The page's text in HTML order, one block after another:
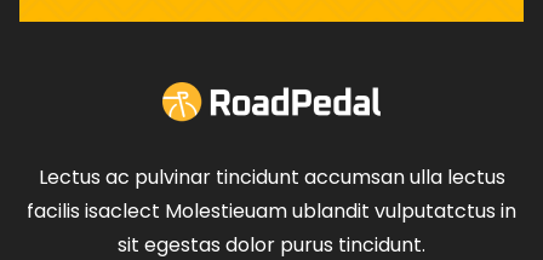
Lectus ac pulvinar tincidunt accumsan ulla lectus
facilis isaclect Molestieuam ublandit vulputatctus in
sit egestas dolor purus tincidunt.